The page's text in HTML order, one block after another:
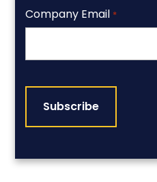
Company Email *